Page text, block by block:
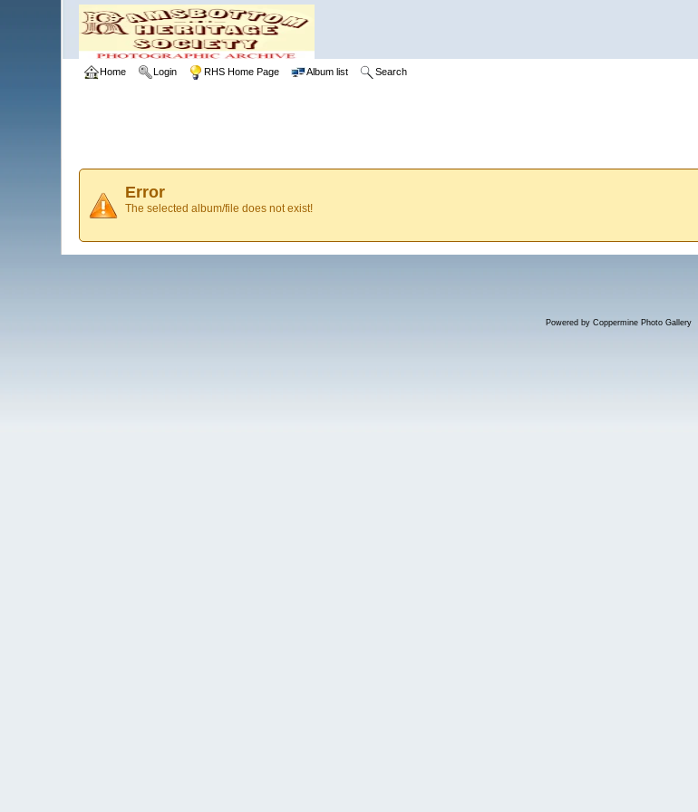
Home Login RHS Home Page Album list Search
Error
The selected album/file does not exist!
Powered by Coppermine Photo Gallery